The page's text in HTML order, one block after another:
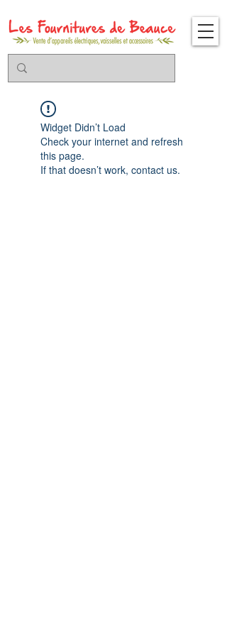
Widget Didn’t Load
Check your internet and refresh
this page.
If that doesn’t work, contact us.